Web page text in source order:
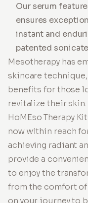
Our serum
ensures
instant and
patented
Mesotherapy has
skincare
benefits for those
revitalize their
HoMEso Therapy
now within reach
achieving radiant
provide a
to enjoy the
from the comfort of
on your journey to